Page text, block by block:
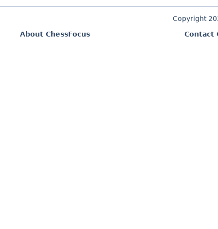
Copyright
About ChessFocus
Contact